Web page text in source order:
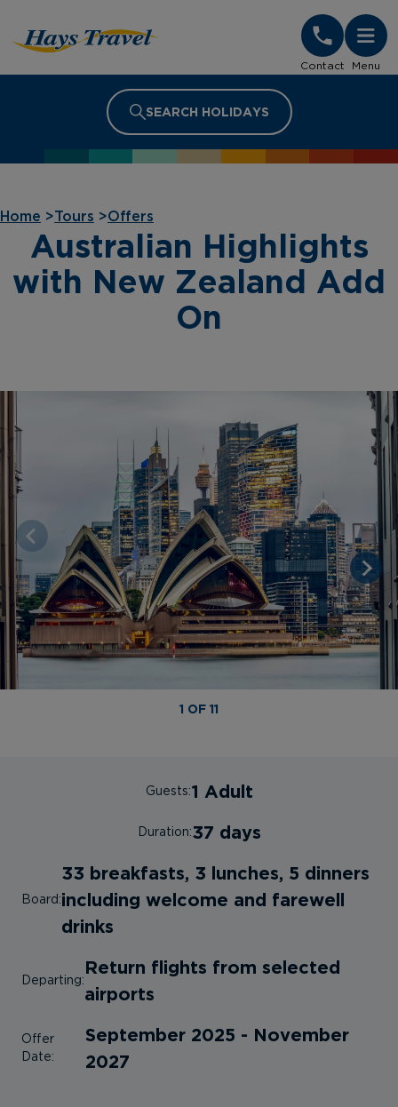
Contact Menu
SEARCH HOLIDAYS
Home >Tours >Offers
Australian Highlights
with New Zealand Add
On
1 OF 11
Guests:1 Adult
Duration:37 days
Board:
33 breakfasts, 3 lunches, 5 dinners
including welcome and farewell
drinks
Departing:
Return flights from selected
airports
Offer
Date:
September 2025 - November
2027